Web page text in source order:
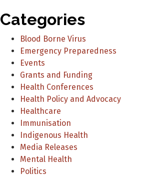
Categories
Blood Borne Virus
Emergency Preparedness
Events
Grants and Funding
Health Conferences
Health Policy and Advocacy
Healthcare
Immunisation
Indigenous Health
Media Releases
Mental Health
Politics